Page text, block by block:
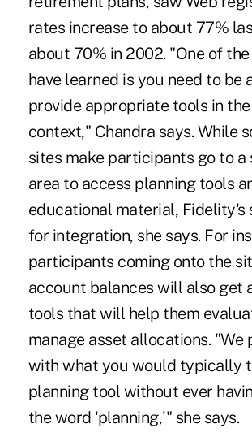
rates increase to about 77%
about 70% in 2002. "One of
have learned is you need to be
provide appropriate tools in
context," Chandra says. While
sites make participants go to a
area to access planning tools
educational material, Fidelity's
for integration, she says. For
participants coming onto the
account balances will also get
tools that will help them
manage asset allocations. "We
with what you would typically
planning tool without ever
the word 'planning,'" she says.